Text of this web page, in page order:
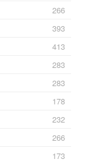
266
393
413
283
283
178
232
266
173